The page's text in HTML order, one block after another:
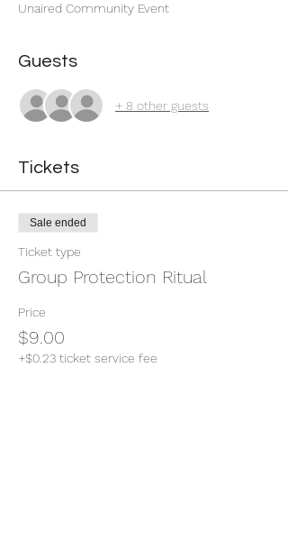
Unaired Community Event
Guests
+ 8 other guests
Tickets
Sale ended
Ticket type
Group Protection Ritual
Price
$9.00
+$0.23 ticket service fee